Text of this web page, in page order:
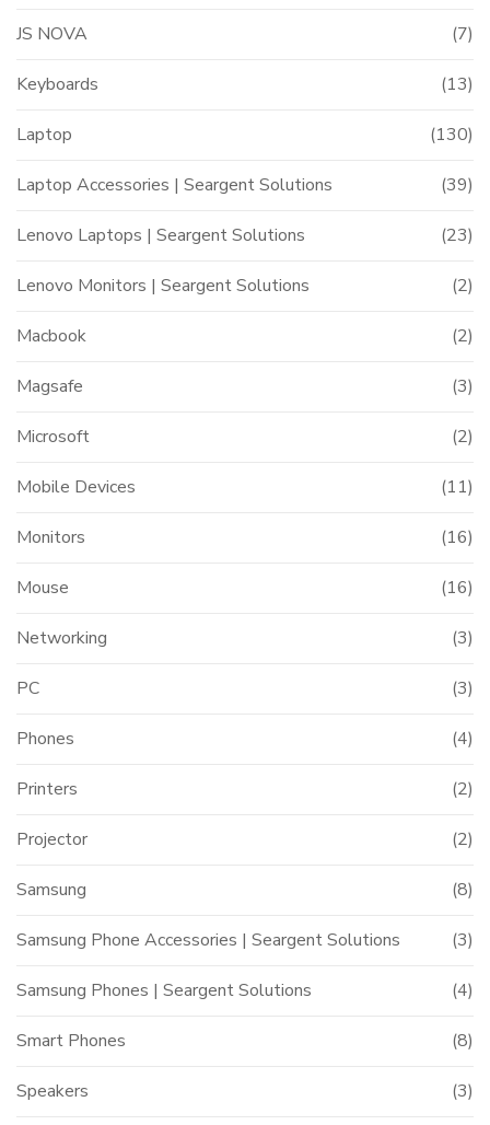
JS NOVA (7)
Keyboards (13)
Laptop (130)
Laptop Accessories | Seargent Solutions (39)
Lenovo Laptops | Seargent Solutions (23)
Lenovo Monitors | Seargent Solutions (2)
Macbook (2)
Magsafe (3)
Microsoft (2)
Mobile Devices (11)
Monitors (16)
Mouse (16)
Networking (3)
PC (3)
Phones (4)
Printers (2)
Projector (2)
Samsung (8)
Samsung Phone Accessories | Seargent Solutions (3)
Samsung Phones | Seargent Solutions (4)
Smart Phones (8)
Speakers (3)